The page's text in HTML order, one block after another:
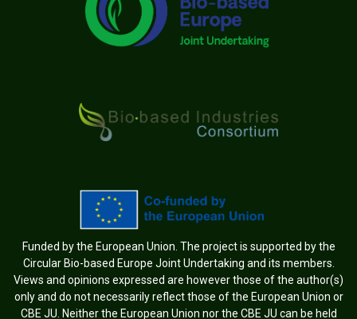
Funded by the European Union. The project is supported by the
Circular Bio-based Europe Joint Undertaking and its members.
Views and opinions expressed are however those of the author(s)
only and do not necessarily reflect those of the European Union or
CBE JU. Neither the European Union nor the CBE JU can be held